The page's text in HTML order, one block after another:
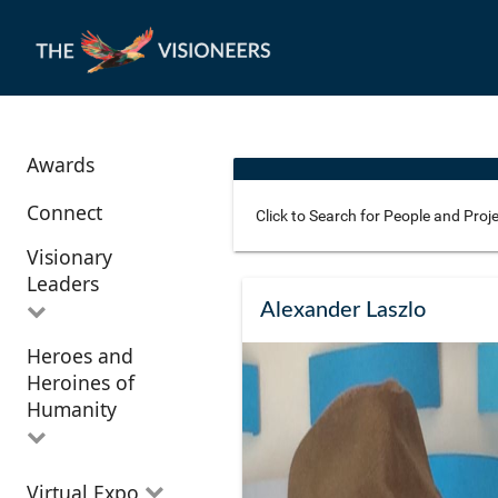
Awards
Connect
Visionary
Leaders
All Visionary
Leaders
Heroes and
Heroines of
Humanity
All Heroes and
Virtual Expo
Corridor
Location
Alexander Laszlo